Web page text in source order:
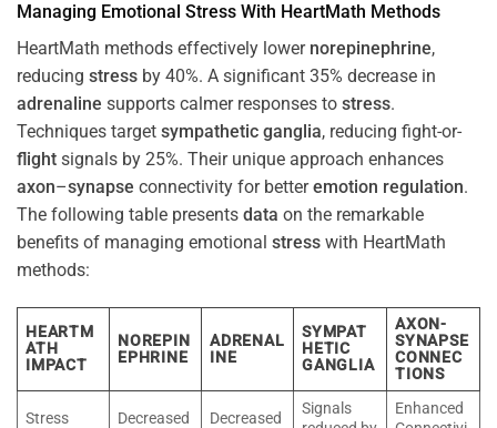
Managing Emotional Stress With HeartMath Methods
HeartMath methods effectively lower norepinephrine,
reducing stress by 40%. A significant 35% decrease in
adrenaline supports calmer responses to stress.
Techniques target sympathetic ganglia, reducing fight-or-
flight signals by 25%. Their unique approach enhances
axon–synapse connectivity for betteremotion regulation.
The following table presents data on the remarkable
benefits of managing emotional stress with HeartMath
methods:
HEARTM
ATH
IMPACT
NOREPIN
EPHRINE
ADRENAL
INE
SYMPAT
HETIC
GANGLIA
AXON-
SYNAPSE
CONNEC
TIONS
Stress Decreased Decreased
Signals
Enhanced